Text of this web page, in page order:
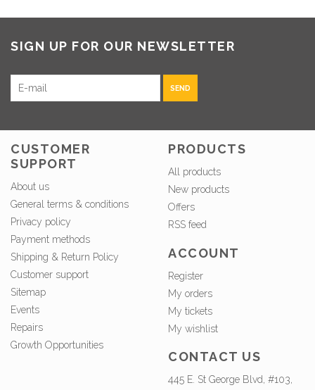
SIGN UP FOR OUR NEWSLETTER
SEND
CUSTOMER
SUPPORT
About us
General terms & conditions
Privacy policy
Payment methods
Shipping & Return Policy
Customer support
Sitemap
Events
Repairs
Growth Opportunities
PRODUCTS
All products
New products
Offers
RSS feed
ACCOUNT
Register
My orders
My tickets
My wishlist
CONTACT US
445 E. St George Blvd, #103,